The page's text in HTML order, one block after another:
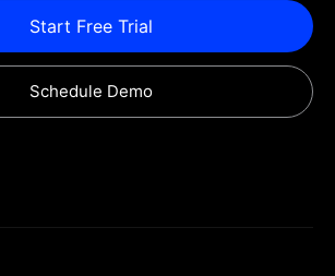
Start Free Trial
Schedule Demo